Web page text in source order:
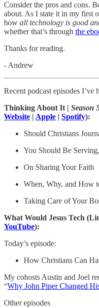
Consider the pros and cons.
about. As I state it in my first
how all technology is good
whether that’s through the
Thanks for reading.
- Andrew
Recent podcast episodes I’ve
Thinking About It | Season
Website | Apple | Spotify):
Should Christians
You Should Be
On Sharing Your Faith
When, Why, and How
Taking Care of Your
What Would Jesus Tech
YouTube):
Today’s episode:
How Christians Can
My cohosts Austin and Joel
“Why John Piper Changed
Other episodes